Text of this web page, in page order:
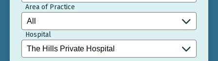
Area of Practice
Hospital